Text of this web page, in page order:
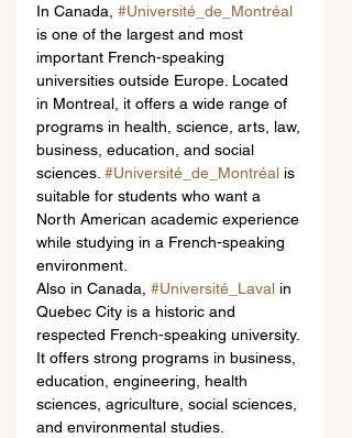
In Canada, #Université_de_Montréal
is one of the largest and most
important French-speaking
universities outside Europe. Located
in Montreal, it offers a wide range of
programs in health, science, arts, law,
business, education, and social
sciences. #Université_de_Montréal is
suitable for students who want a
North American academic experience
while studying in a French-speaking
environment.
Also in Canada, #Université_Laval in
Quebec City is a historic and
respected French-speaking university.
It offers strong programs in business,
education, engineering, health
sciences, agriculture, social sciences,
and environmental studies.